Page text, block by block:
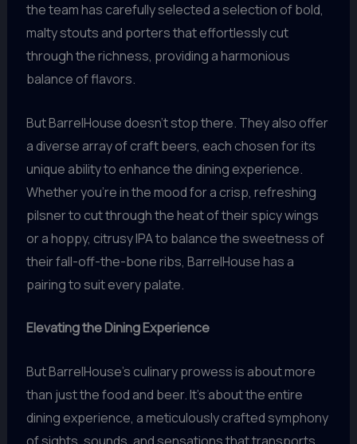
the team has carefully selected a selection of bold,
malty stouts and porters that effortlessly cut
through the richness, providing a harmonious
balance of flavors.
But BarrelHouse doesn’t stop there. They also offer
a diverse array of craft beers, each chosen for its
unique ability to enhance the dining experience.
Whether you’re in the mood for a crisp, refreshing
pilsner to cut through the heat of their spicy wings
or a hoppy, citrusy IPA to balance the sweetness of
their fall-off-the-bone ribs, BarrelHouse has a
pairing to suit every palate.
Elevating the Dining Experience
But BarrelHouse’s culinary prowess is about more
than just the food and beer. It’s about the entire
dining experience, a meticulously crafted symphony